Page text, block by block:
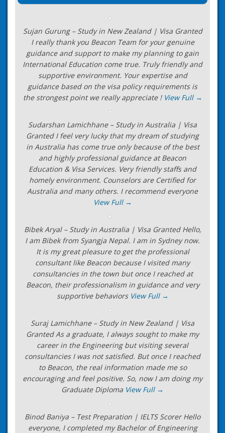
Sujan Gurung – Study in New Zealand | Visa Granted
I really thank you Beacon Team for your genuine
guidance and support to make my planning to gain
International Education come true. Truly friendly and
supportive environment. Your expertise and
guidance based on the visa policy requirements is
the strongest point we really appreciate ! View Full →
Sudarshan Lamichhane – Study in Australia | Visa
Granted I feel very lucky that my dream of studying
in Australia has come true only because of the best
and highly professional guidance at Beacon
Education & Visa Services. Very friendly staffs and
homely environment. Counselors are Certified for
Australia and many others. I recommend everyone
View Full →
Bibek Aryal – Study in Australia | Visa Granted Hello,
I am Bibek from Syangja Nepal. I am in Sydney now.
It is my great pleasure to get the professional
consultant like Beacon because I visited many
consultancies in the town but once I reached at
Beacon, their professionalism in guidance and very
supportive behaviors View Full →
Suraj Lamichhane – Study in New Zealand | Visa
Granted As a graduate, I always sought to make my
career in the Engineering but visiting several
consultancies I was not satisfied. But once I reached
to Beacon, the real information made me so
encouraging and feel positive. So, now I am doing my
Graduate Diploma View Full →
Binod Baniya – Test Preparation | IELTS Scorer Hello
everyone, I completed my Bachelor of Engineering